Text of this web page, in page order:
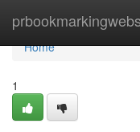
Home
Home
1